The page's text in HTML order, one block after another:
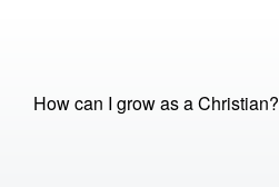
How can I grow as a Christian?